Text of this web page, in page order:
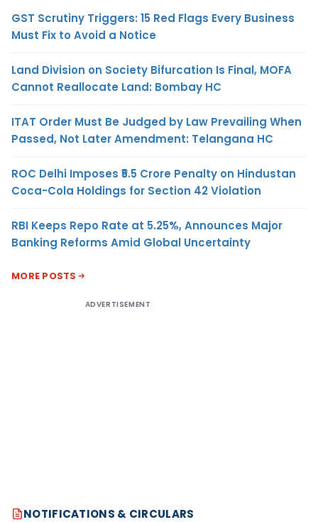
GST Scrutiny Triggers: 15 Red Flags Every Business
Must Fix to Avoid a Notice
Land Division on Society Bifurcation Is Final, MOFA
Cannot Reallocate Land: Bombay HC
ITAT Order Must Be Judged by Law Prevailing When
Passed, Not Later Amendment: Telangana HC
ROC Delhi Imposes ₹5.5 Crore Penalty on Hindustan
Coca-Cola Holdings for Section 42 Violation
RBI Keeps Repo Rate at 5.25%, Announces Major
Banking Reforms Amid Global Uncertainty
MORE POSTS
ADVERTISEMENT
NOTIFICATIONS & CIRCULARS